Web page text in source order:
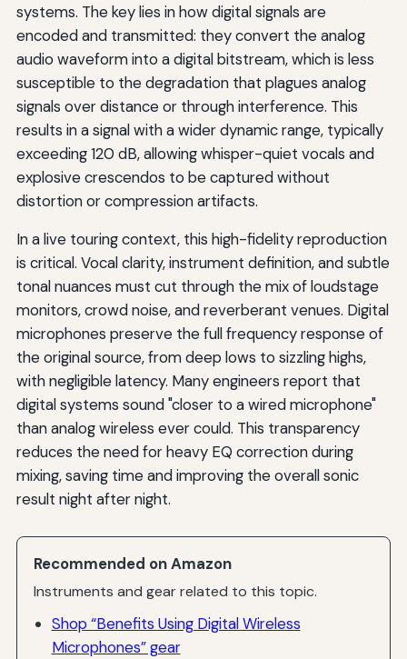
systems. The key lies in how digital signals are
encoded and transmitted: they convert the analog
audio waveform into a digital bitstream, which is less
susceptible to the degradation that plagues analog
signals over distance or through interference. This
results in a signal with a wider dynamic range, typically
exceeding 120 dB, allowing whisper-quiet vocals and
explosive crescendos to be captured without
distortion or compression artifacts.
In a live touring context, this high-fidelity reproduction
is critical. Vocal clarity, instrument definition, and subtle
tonal nuances must cut through the mix of loudstage
monitors, crowd noise, and reverberant venues. Digital
microphones preserve the full frequency response of
the original source, from deep lows to sizzling highs,
with negligible latency. Many engineers report that
digital systems sound "closer to a wired microphone"
than analog wireless ever could. This transparency
reduces the need for heavy EQ correction during
mixing, saving time and improving the overall sonic
result night after night.
Recommended on Amazon
Instruments and gear related to this topic.
Shop “Benefits Using Digital Wireless
Microphones” gear